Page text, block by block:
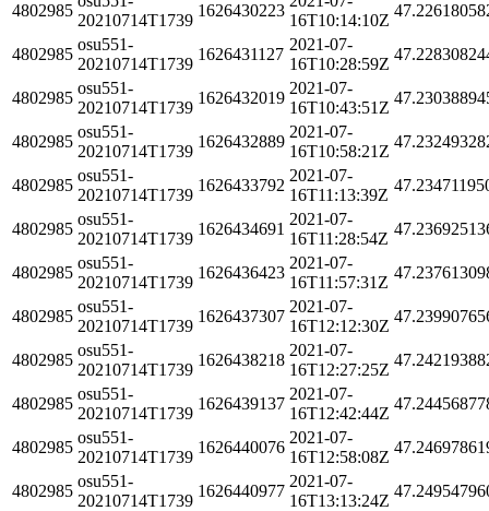
4802985
20210714T1739
1626430223
16T10:14:10Z
4802985
osu551-
20210714T1739
1626431127
2021-07-
16T10:28:59Z
4802985
osu551-
20210714T1739
1626432019
2021-07-
16T10:43:51Z
4802985
osu551-
20210714T1739
1626432889
2021-07-
16T10:58:21Z
4802985
osu551-
20210714T1739
1626433792
2021-07-
16T11:13:39Z
4802985
osu551-
20210714T1739
1626434691
2021-07-
16T11:28:54Z
4802985
osu551-
20210714T1739
1626436423
2021-07-
16T11:57:31Z
4802985
osu551-
20210714T1739
1626437307
2021-07-
16T12:12:30Z
4802985
osu551-
20210714T1739
1626438218
2021-07-
16T12:27:25Z
4802985
osu551-
20210714T1739
1626439137
2021-07-
16T12:42:44Z
4802985
osu551-
20210714T1739
1626440076
2021-07-
16T12:58:08Z
4802985
osu551-
20210714T1739
1626440977
2021-07-
16T13:13:24Z